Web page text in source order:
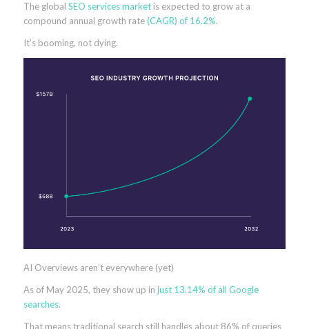
The global SEO services marketis expected to grow at a
compound annual growth rate(CAGR) of 16.2%.
It’s booming, not dying.
AI Overviews aren’t everywhere (yet)
As of May 2025, they show up in just 13.14% of all Google
searches.
That means traditional search still handles about 86% of queries